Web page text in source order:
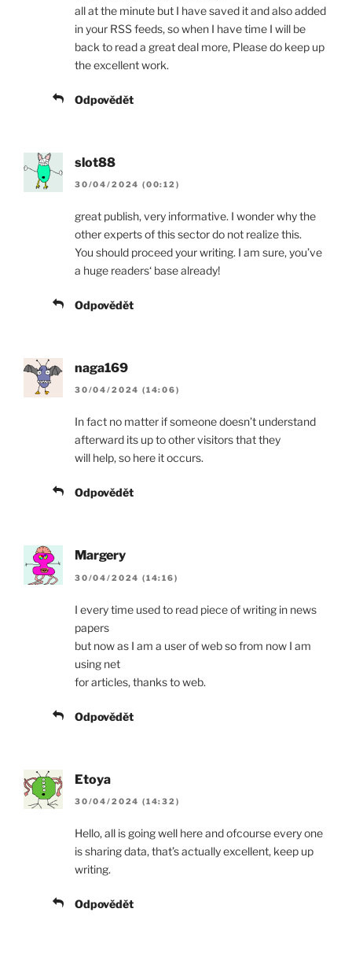
all at the minute but I have saved it and also added
in your RSS feeds, so when I have time I will be
back to read a great deal more, Please do keep up
the excellent work.
Odpovědět
slot88
30/04/2024 (00:12)
great publish, very informative. I wonder why the
other experts of this sector do not realize this.
You should proceed your writing. I am sure, you’ve
a huge readers‘ base already!
Odpovědět
naga169
30/04/2024 (14:06)
In fact no matter if someone doesn’t understand
afterward its up to other visitors that they
will help, so here it occurs.
Odpovědět
Margery
30/04/2024 (14:16)
I every time used to read piece of writing in news
papers
but now as I am a user of web so from now I am
using net
for articles, thanks to web.
Odpovědět
Etoya
30/04/2024 (14:32)
Hello, all is going well here and ofcourse every one
is sharing data, that’s actually excellent, keep up
writing.
Odpovědět